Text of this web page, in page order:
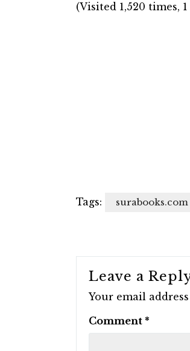
(Visited 1,520 times,
Tags: surabooks.com
Leave a
Your email
Comment *